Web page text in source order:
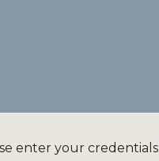
enter your